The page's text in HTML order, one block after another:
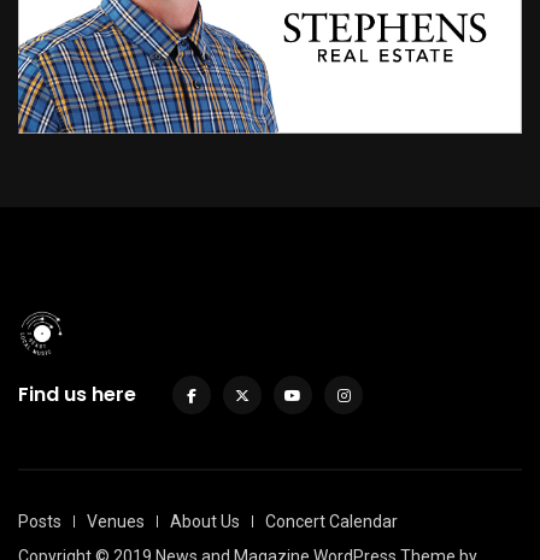
Find us here
Posts Venues About Us
Concert Calendar